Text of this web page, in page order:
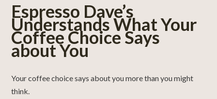
Espresso Dave’s
Understands What Your
Coffee Choice Says
about You
Your coffee choice says about you more than you might
think.